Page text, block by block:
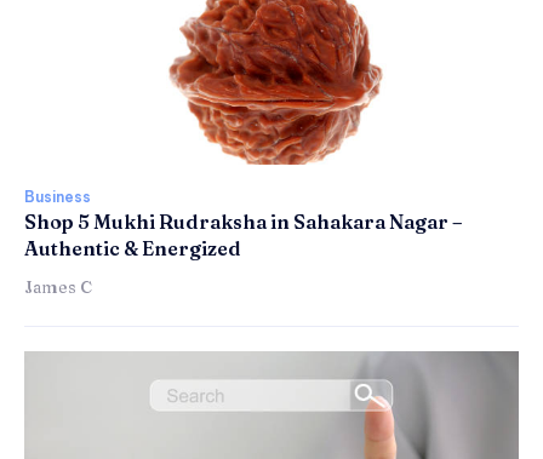
Business
Shop 5 Mukhi Rudraksha in Sahakara Nagar –
Authentic & Energized
James C